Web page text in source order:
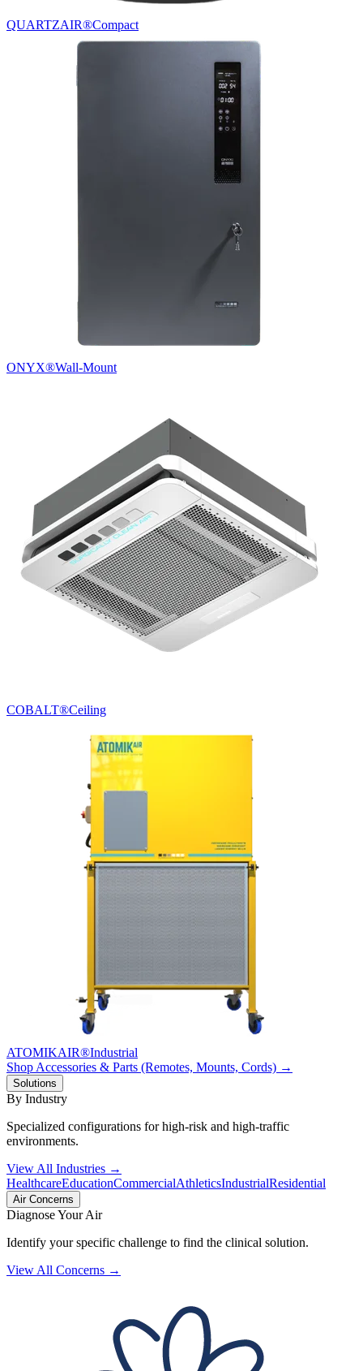
QUARTZAIR®Compact
ONYX®Wall-Mount
COBALT®Ceiling
ATOMIKAIR®Industrial
Shop Accessories & Parts (Remotes, Mounts, Cords) →
Solutions
By Industry
Specialized configurations for high-risk and high-traffic
environments.
View All Industries →
HealthcareEducationCommercialAthleticsIndustrialResidential
Air Concerns
Diagnose Your Air
Identify your specific challenge to find the clinical solution.
View All Concerns →